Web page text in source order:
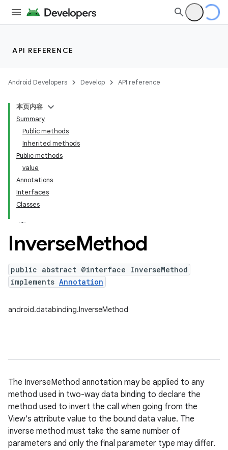
API REFERENCE
Android Developers Develop API reference
本页内容
Summary
Public methods
Inherited methods
Public methods
value
Annotations
Interfaces
Classes
InverseMethod
public abstract @interface InverseMethod
implements Annotation
android.databinding.InverseMethod
The InverseMethod annotation may be applied to any
method used in two-way data binding to declare the
method used to invert the call when going from the
View's attribute value to the bound data value. The
inverse method must take the same number of
parameters and only the final parameter type may differ.